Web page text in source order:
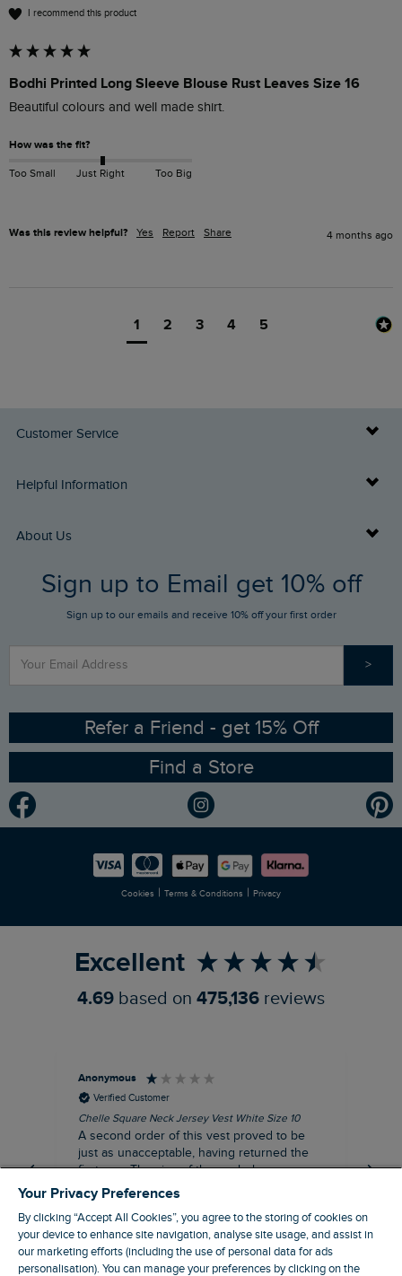
I recommend this product
Bodhi Printed Long Sleeve Blouse Rust Leaves Size 16
Beautiful colours and well made shirt.
How was the fit?
Too Small Just Right Too Big
Was this review helpful? Yes Report Share 4 months ago
1 2 3 4 5
Customer Service
Delivery Info
Returns
FAQs
Stay up to date via SMS
Contact Us
Helpful Information
Buy Gift Cards
Gift Card Balance Checker
Find a Store
Sizing Guide
Ethical Policy
Gender Pay Gap Report
Modern Slavery Statement
About Us
Who We Are
RSPB Partnership
Planet Weird Fish
Newlife Partnership
Sign up to Email get 10% off
Sign up to our emails and receive 10% off your first order
>
Refer a Friend - get 15% Off
Find a Store
Cookies | Terms & Conditions | Privacy
Excellent
4.69 based on 475,136 reviews
Anonymous
Verified Customer
Chelle Square Neck Jersey Vest White Size 10
A second order of this vest proved to be
just as unacceptable, having returned the
first one. The size of the armholes were
more symmetrical, but too tight, and the lace
trim was badly sown, with one side thinner
than other. Where is your quality control?
Not worth the reduced price, let alone the
$‌65.00 original price!
Manchester, GB, 20 minutes ago
Your Privacy Preferences
By clicking “Accept All Cookies”, you agree to the storing of cookies on
your device to enhance site navigation, analyse site usage, and assist in
our marketing efforts (including the use of personal data for ads
personalisation). You can manage your preferences by clicking on the